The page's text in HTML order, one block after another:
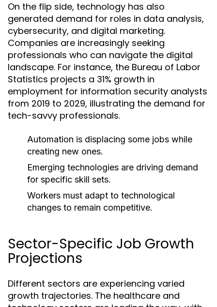
On the flip side, technology has also
generated demand for roles in data analysis,
cybersecurity, and digital marketing.
Companies are increasingly seeking
professionals who can navigate the digital
landscape. For instance, the Bureau of Labor
Statistics projects a 31% growth in
employment for information security analysts
from 2019 to 2029, illustrating the demand for
tech-savvy professionals.
Automation is displacing some jobs while
creating new ones.
Emerging technologies are driving demand
for specific skill sets.
Workers must adapt to technological
changes to remain competitive.
Sector-Specific Job Growth
Projections
Different sectors are experiencing varied
growth trajectories. The healthcare and